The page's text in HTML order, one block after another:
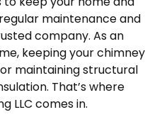
maintenance and
company. As an
keeping your chimney
maintaining structural
That’s where
LLC comes in.